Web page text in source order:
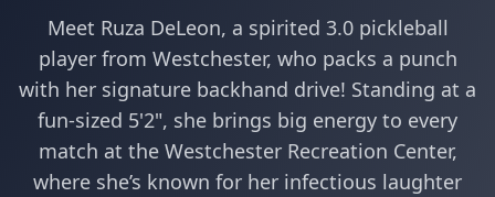
Meet Ruza DeLeon, a spirited 3.0 pickleball
player from Westchester, who packs a punch
with her signature backhand drive! Standing at a
fun-sized 5'2", she brings big energy to every
match at the Westchester Recreation Center,
where she’s known for her infectious laughter